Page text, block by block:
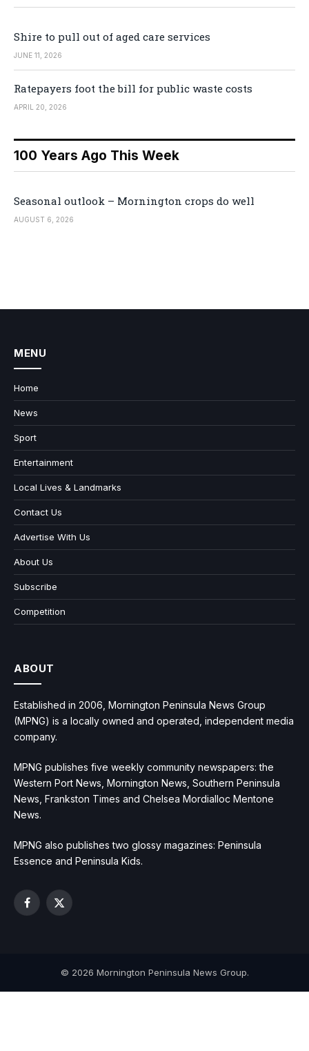
Shire to pull out of aged care services
JUNE 11, 2026
Ratepayers foot the bill for public waste costs
APRIL 20, 2026
100 Years Ago This Week
Seasonal outlook – Mornington crops do well
AUGUST 6, 2026
MENU
Home
News
Sport
Entertainment
Local Lives & Landmarks
Contact Us
Advertise With Us
About Us
Subscribe
Competition
ABOUT
Established in 2006, Mornington Peninsula News Group
(MPNG) is a locally owned and operated, independent media
company.
MPNG publishes five weekly community newspapers: the
Western Port News, Mornington News, Southern Peninsula
News, Frankston Times and Chelsea Mordialloc Mentone
News.
MPNG also publishes two glossy magazines: Peninsula
Essence and Peninsula Kids.
Facebook
X
© 2026 Mornington Peninsula News Group.